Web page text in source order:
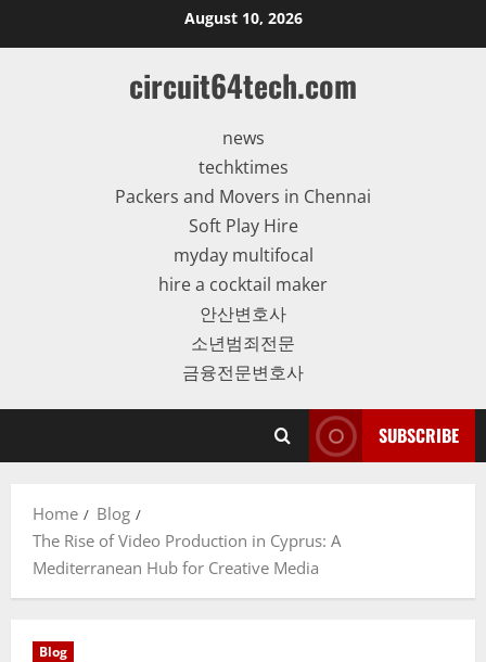
to
August 10, 2026
circuit64tech.com
news
techktimes
Packers and Movers in Chennai
Soft Play Hire
myday multifocal
hire a cocktail maker
안산변호사
소년범죄전문
금융전문변호사
SUBSCRIBE
Home
Blog
The Rise of Video Production in Cyprus: A
Mediterranean Hub for Creative Media
Blog